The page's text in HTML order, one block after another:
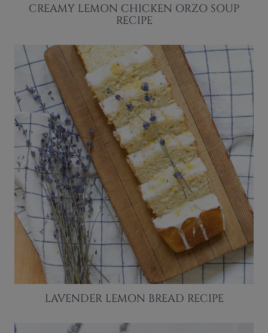
CREAMY LEMON CHICKEN ORZO SOUP
RECIPE
LAVENDER LEMON BREAD RECIPE